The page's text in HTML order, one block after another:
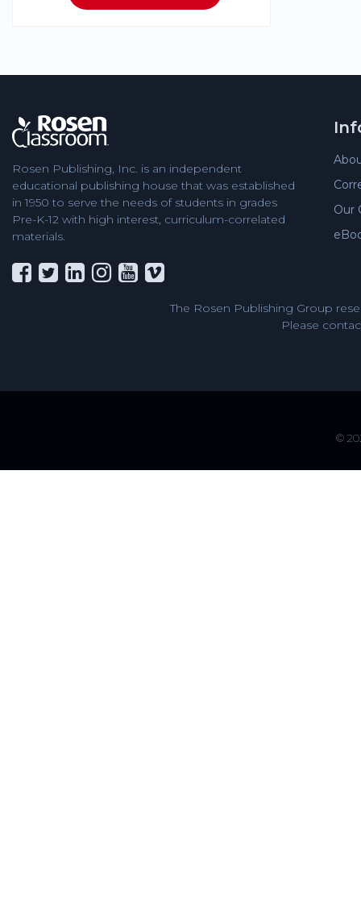
Rosen Publishing, Inc. is an independent
educational publishing house that was established
in 1950 to serve the needs of students in grades
Pre-K-12 with high interest, curriculum-correlated
materials.
Our
The Rosen Publishing Group
Please
©